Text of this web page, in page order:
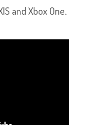
and Xbox One.